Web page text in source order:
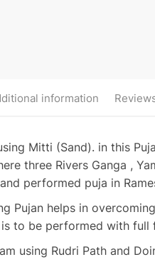
information
Mitti (Sand). in this
three Rivers Ganga ,
performed puja in
Pujan helps in
to be performed with
using Rudri Path and